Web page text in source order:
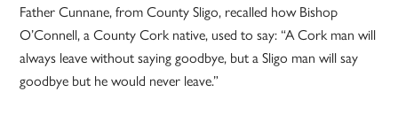
Father Cunnane, from County Sligo, recalled how Bishop
O’Connell, a County Cork native, used to say: “A Cork man will
always leave without saying goodbye, but a Sligo man will say
goodbye but he would never leave.”